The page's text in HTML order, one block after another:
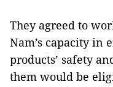
They agreed to
Nam’s capacity in
products’ safety
them would be